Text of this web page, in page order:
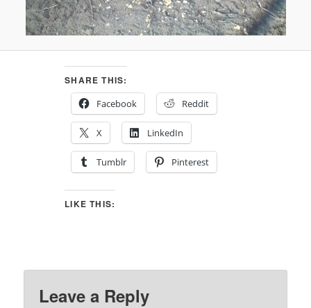
SHARE THIS:
Facebook
Reddit
X LinkedIn
Tumblr Pinterest
LIKE THIS:
Leave a Reply